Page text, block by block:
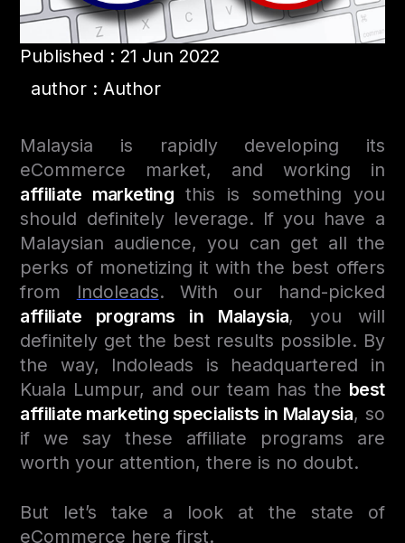
Published : 21 Jun 2022
author : Author
Malaysia is rapidly developing its
eCommerce market, and working in
affiliate marketing this is something you
should definitely leverage. If you have a
Malaysian audience, you can get all the
perks of monetizing it with the best offers
from Indoleads. With our hand-picked
affiliate programs in Malaysia, you will
definitely get the best results possible. By
the way, Indoleads is headquartered in
Kuala Lumpur, and our team has the best
affiliate marketing specialists in Malaysia, so
if we say these affiliate programs are
worth your attention, there is no doubt.
But let’s take a look at the state of
eCommerce here first.